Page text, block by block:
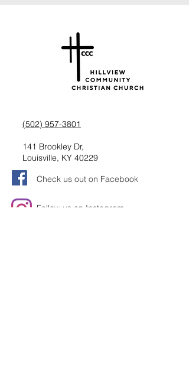
(502) 957-3801
141 Brookley Dr,
Louisville, KY 40229
Check us out on Facebook
Follow us on Instagram